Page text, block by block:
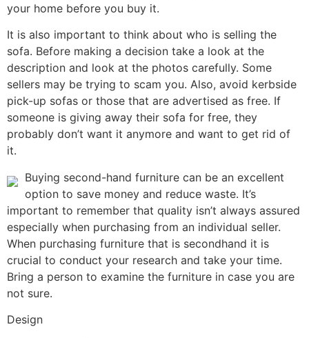
your home before you buy it.
It is also important to think about who is selling the
sofa. Before making a decision take a look at the
description and look at the photos carefully. Some
sellers may be trying to scam you. Also, avoid kerbside
pick-up sofas or those that are advertised as free. If
someone is giving away their sofa for free, they
probably don’t want it anymore and want to get rid of
it.
Buying second-hand furniture can be an excellent
option to save money and reduce waste. It’s
important to remember that quality isn’t always assured
especially when purchasing from an individual seller.
When purchasing furniture that is secondhand it is
crucial to conduct your research and take your time.
Bring a person to examine the furniture in case you are
not sure.
Design